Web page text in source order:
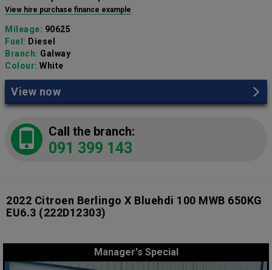
View hire purchase finance example
Mileage: 90625
Fuel: Diesel
Branch: Galway
Colour: White
View now
Call the branch:
091 399 143
2022 Citroen Berlingo X Bluehdi 100 MWB 650KG
EU6.3 (222D12303)
Manager's Special